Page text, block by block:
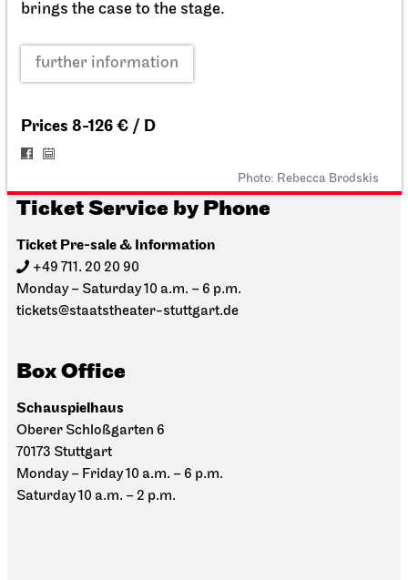
brings the case to the stage.
further information
Prices 8-126 € / D
Photo: Rebecca Brodskis
Ticket Service by Phone
Ticket Pre-sale & Information
+49 711. 20 20 90
Monday – Saturday 10 a.m. – 6 p.m.
tickets@staatstheater-stuttgart.de
Box Office
Schauspielhaus
Oberer Schloßgarten 6
70173 Stuttgart
Monday – Friday 10 a.m. – 6 p.m.
Saturday 10 a.m. – 2 p.m.